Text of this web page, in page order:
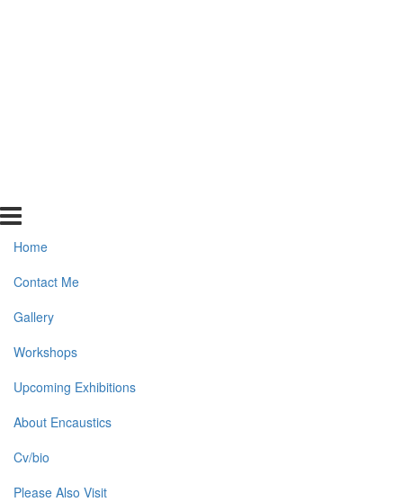
Home
Contact Me
Gallery
Workshops
Upcoming Exhibitions
About Encaustics
Cv/bio
Please Also Visit